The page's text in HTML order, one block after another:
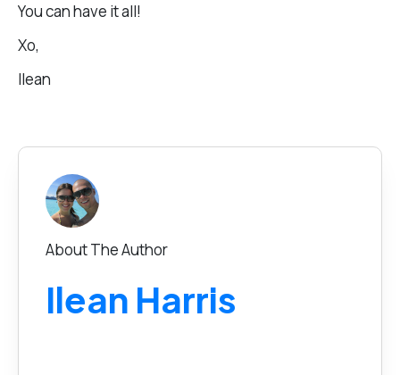
You can have it all!
Xo,
Ilean
About The Author
Ilean Harris